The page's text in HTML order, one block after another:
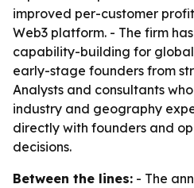
improved per-customer
Web3 platform. - The firm
capability-building for
early-stage founders from
Analysts and consultants
industry and geography
directly with founders and
decisions.
Between the lines: - The